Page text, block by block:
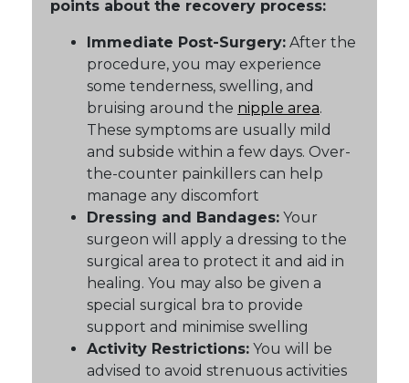
points about the recovery process:
Immediate Post-Surgery: After the
procedure, you may experience
some tenderness, swelling, and
bruising around the nipple area.
These symptoms are usually mild
and subside within a few days. Over-
the-counter painkillers can help
manage any discomfort
Dressing and Bandages: Your
surgeon will apply a dressing to the
surgical area to protect it and aid in
healing. You may also be given a
special surgical bra to provide
support and minimise swelling
Activity Restrictions: You will be
advised to avoid strenuous activities